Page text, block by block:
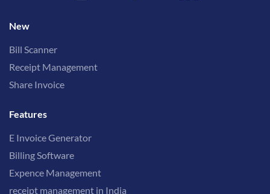
New
Bill Scanner
Receipt Management
Share Invoice
Features
E Invoice Generator
Billing Software
Expence Management
receipt management in India